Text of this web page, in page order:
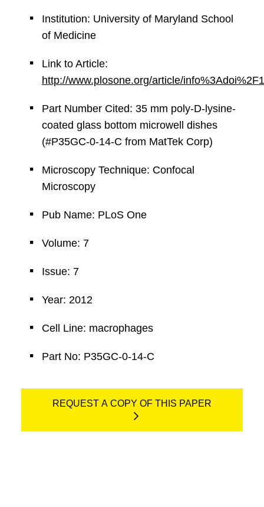
Institution: University of Maryland School
of Medicine
Link to Article:
http://www.plosone.org/article/
Part Number Cited: 35 mm poly-D-lysine-
coated glass bottom microwell dishes
(#P35GC-0-14-C from MatTek Corp)
Microscopy Technique: Confocal
Microscopy
Pub Name: PLoS One
Volume: 7
Issue: 7
Year: 2012
Cell Line: macrophages
Part No: P35GC-0-14-C
REQUEST A COPY OF THIS PAPER